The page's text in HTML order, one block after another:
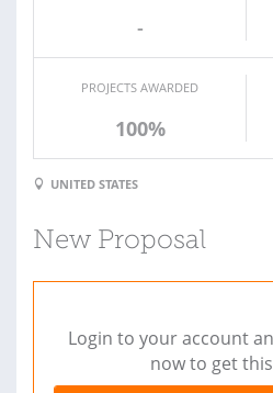
-
PROJECTS AWARDED
100%
UNITED STATES
New Proposal
Login to your account
now to get